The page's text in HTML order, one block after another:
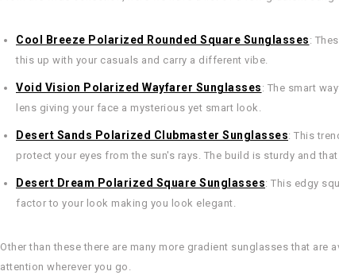
Cool Breeze Polarized Rounded Square Sunglasses :
this up with your casuals and carry a different vibe.
Void Vision Polarized Wayfarer Sunglasses : The smart
lens giving your face a mysterious yet smart look.
Desert Sands Polarized Clubmaster Sunglasses: This
protect your eyes from the sun's rays. The build is sturdy and
Desert Dream Polarized Square Sunglasses: This edgy
factor to your look making you look elegant.
Other than these there are many more gradient sunglasses that
attention wherever you go.